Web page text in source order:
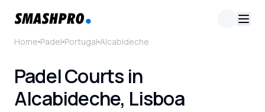
Home Padel Portugal Alcabideche
Padel Courts in
Alcabideche, Lisboa